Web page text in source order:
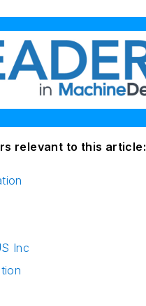
relevant to this article:
Inc